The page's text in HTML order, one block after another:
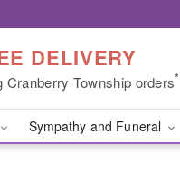
DELIVERY
Cranberry Township orders*
Sympathy and Funeral